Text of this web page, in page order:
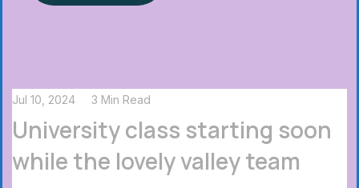
Jul 10, 2024 3 Min Read
University class starting soon
while the lovely valley team